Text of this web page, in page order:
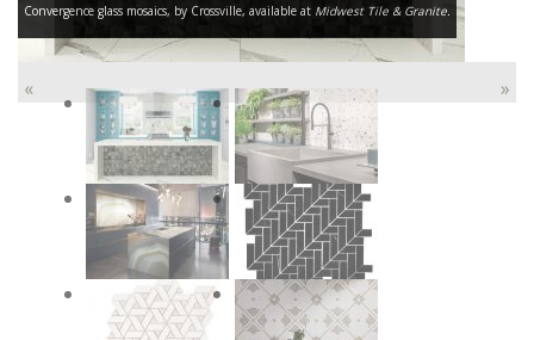
Convergence glass mosaics, by Crossville, available at Midwest Tile & Granite.
« »